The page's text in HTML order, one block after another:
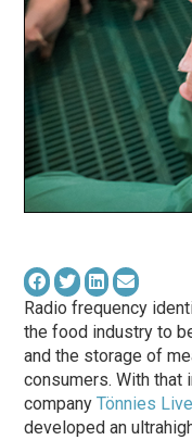
Radio frequency
the food industry to
and the storage of
consumers. With that
companyTönnies
developed an